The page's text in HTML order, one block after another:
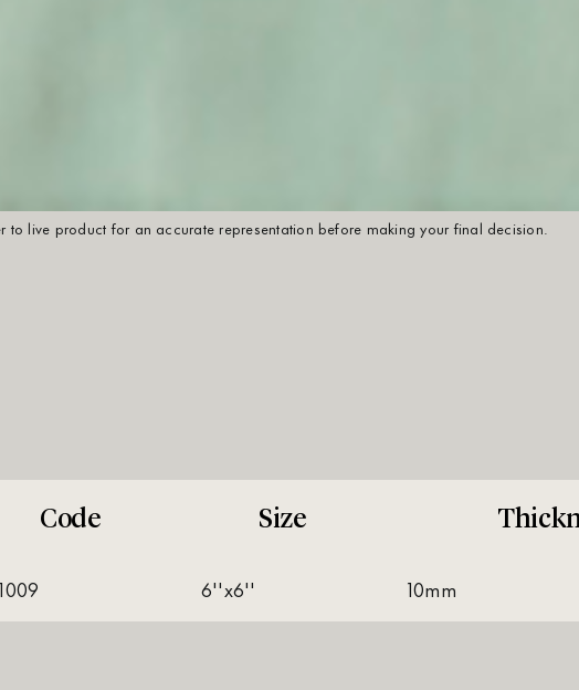
live product for an accurate representation before making your final decision.
Code Size
6''x6'' 10mm